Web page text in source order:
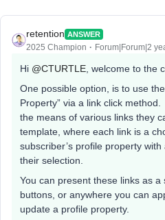
retention ANSWER
2025 Champion Forum|Forum|2
Hi @CTURTLE, welcome to the
One possible option, is to use
Property” via a link click
the means of various links they
template, where each link is a
subscriber’s profile property
their selection.
You can present these links as
buttons, or anywhere you can
update a profile property.